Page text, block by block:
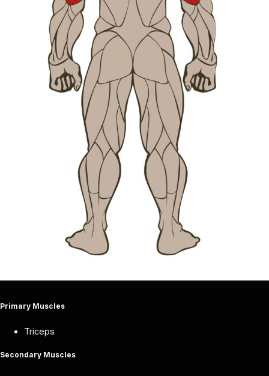
Primary Muscles
Triceps
Secondary Muscles